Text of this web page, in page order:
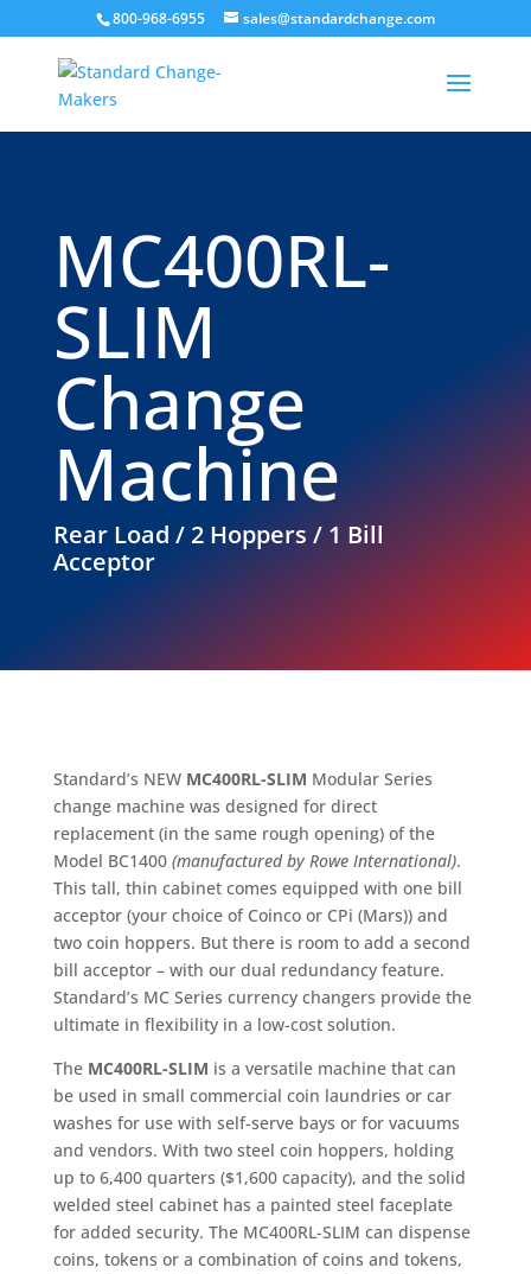
800-968-6955 sales@standardchange.com
MC400RL-
SLIM
Change
Machine
Rear Load / 2 Hoppers / 1 Bill
Acceptor
Standard’s NEW MC400RL-SLIM Modular Series
change machine was designed for direct
replacement (in the same rough opening) of the
Model BC1400 (manufactured by Rowe International).
This tall, thin cabinet comes equipped with one bill
acceptor (your choice of Coinco or CPi (Mars)) and
two coin hoppers. But there is room to add a second
bill acceptor – with our dual redundancy feature.
Standard’s MC Series currency changers provide the
ultimate in flexibility in a low-cost solution.
The MC400RL-SLIM is a versatile machine that can
be used in small commercial coin laundries or car
washes for use with self-serve bays or for vacuums
and vendors. With two steel coin hoppers, holding
up to 6,400 quarters ($1,600 capacity), and the solid
welded steel cabinet has a painted steel faceplate
for added security. The MC400RL-SLIM can dispense
coins, tokens or a combination of coins and tokens,